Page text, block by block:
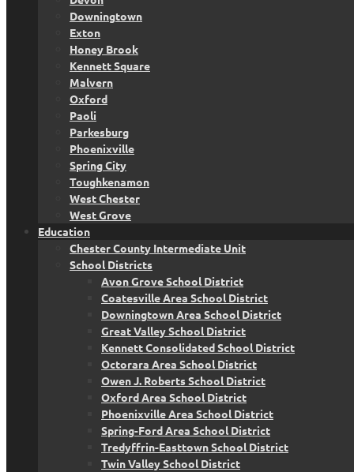
Downingtown
Exton
Honey Brook
Kennett Square
Malvern
Oxford
Paoli
Parkesburg
Phoenixville
Spring City
Toughkenamon
West Chester
West Grove
Education
Chester County Intermediate Unit
School Districts
Avon Grove School District
Coatesville Area School District
Downingtown Area School District
Great Valley School District
Kennett Consolidated School District
Octorara Area School District
Owen J. Roberts School District
Oxford Area School District
Phoenixville Area School District
Spring-Ford Area School District
Tredyffrin-Easttown School District
Twin Valley School District